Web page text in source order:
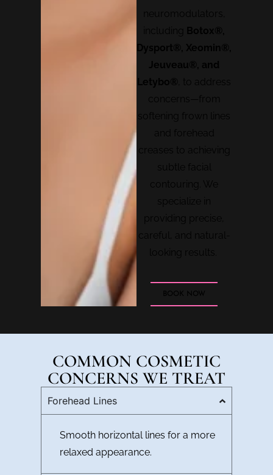
COMMON COSMETIC
CONCERNS WE TREAT
Forehead Lines
Smooth horizontal lines for a more
relaxed appearance.